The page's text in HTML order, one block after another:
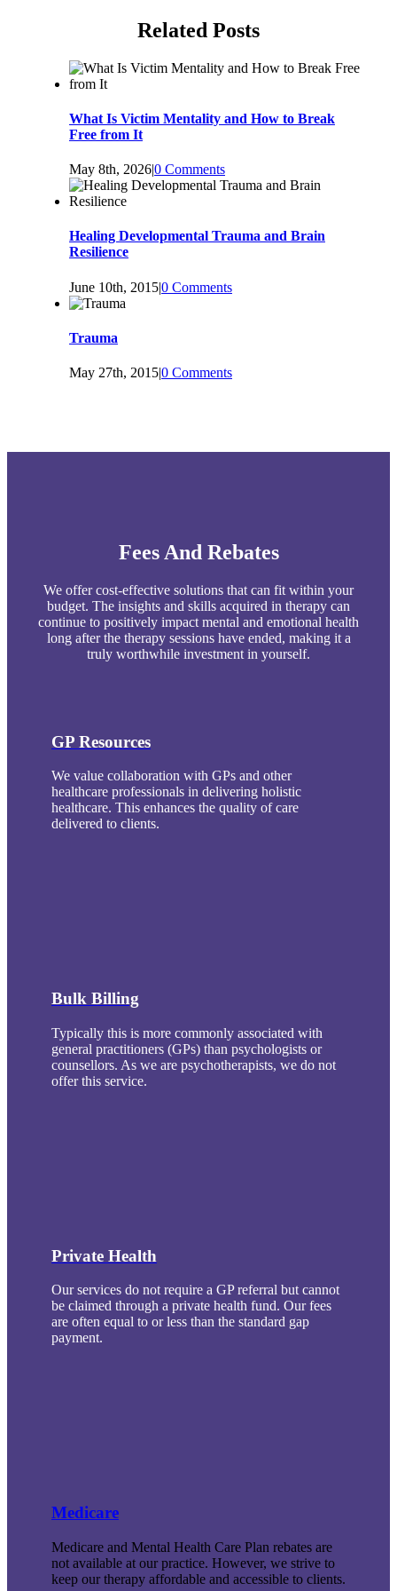
Related Posts
What Is Victim Mentality and How to Break
Free from It
May 8th, 2026|0 Comments
Healing Developmental Trauma and Brain
Resilience
June 10th, 2015|0 Comments
Trauma
May 27th, 2015|0 Comments
Fees And Rebates
We offer cost-effective solutions that can fit within your
budget. The insights and skills acquired in therapy can
continue to positively impact mental and emotional health
long after the therapy sessions have ended, making it a
truly worthwhile investment in yourself.
GP Resources
We value collaboration with GPs and other
healthcare professionals in delivering holistic
healthcare. This enhances the quality of care
delivered to clients.
Bulk Billing
Typically this is more commonly associated with
general practitioners (GPs) than psychologists or
counsellors. As we are psychotherapists, we do not
offer this service.
Private Health
Our services do not require a GP referral but cannot
be claimed through a private health fund. Our fees
are often equal to or less than the standard gap
payment.
Medicare
Medicare and Mental Health Care Plan rebates are
not available at our practice. However, we strive to
keep our therapy affordable and accessible to clients.